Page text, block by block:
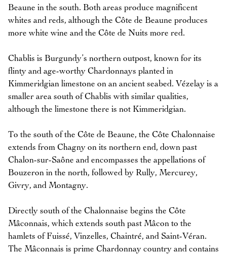
Beaune in the south. Both areas produce magnificent
whites and reds, although the Côte de Beaune produces
more white wine and the Côte de Nuits more red.
Chablis is Burgundy’s northern outpost, known for its
flinty and age-worthy Chardonnays planted in
Kimmeridgian limestone on an ancient seabed. Vézelay is a
smaller area south of Chablis with similar qualities,
although the limestone there is not Kimmeridgian.
To the south of the Côte de Beaune, the Côte Chalonnaise
extends from Chagny on its northern end, down past
Chalon-sur-Saône and encompasses the appellations of
Bouzeron in the north, followed by Rully, Mercurey,
Givry, and Montagny.
Directly south of the Chalonnaise begins the Côte
Mâconnais, which extends south past Mâcon to the
hamlets of Fuissé, Vinzelles, Chaintré, and Saint-Véran.
The Mâconnais is prime Chardonnay country and contains